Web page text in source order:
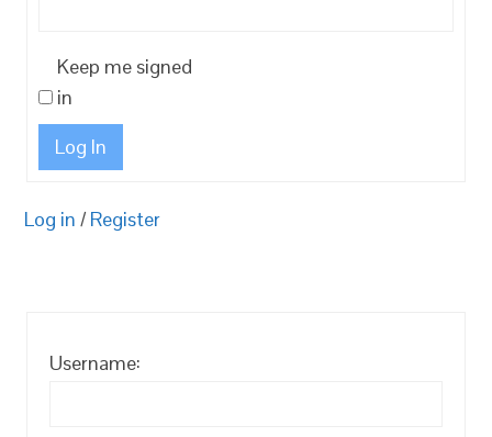
Keep me signed
in
Log In
Log in / Register
Username: